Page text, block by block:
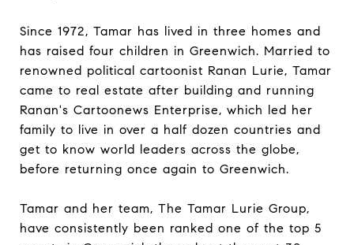
Since 1972, Tamar has lived in three homes and
has raised four children in Greenwich. Married to
renowned political cartoonist Ranan Lurie, Tamar
came to real estate after building and running
Ranan's Cartoonews Enterprise, which led her
family to live in over a half dozen countries and
get to know world leaders across the globe,
before returning once again to Greenwich.
Tamar and her team, The Tamar Lurie Group,
have consistently been ranked one of the top 5